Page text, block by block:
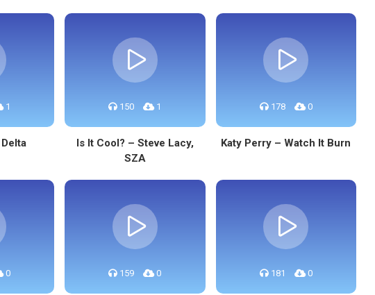
1 150 1
Is It Cool? – Steve Lacy,
SZA
178 0
Katy Perry – Watch It Burn
0 159 0 181 0